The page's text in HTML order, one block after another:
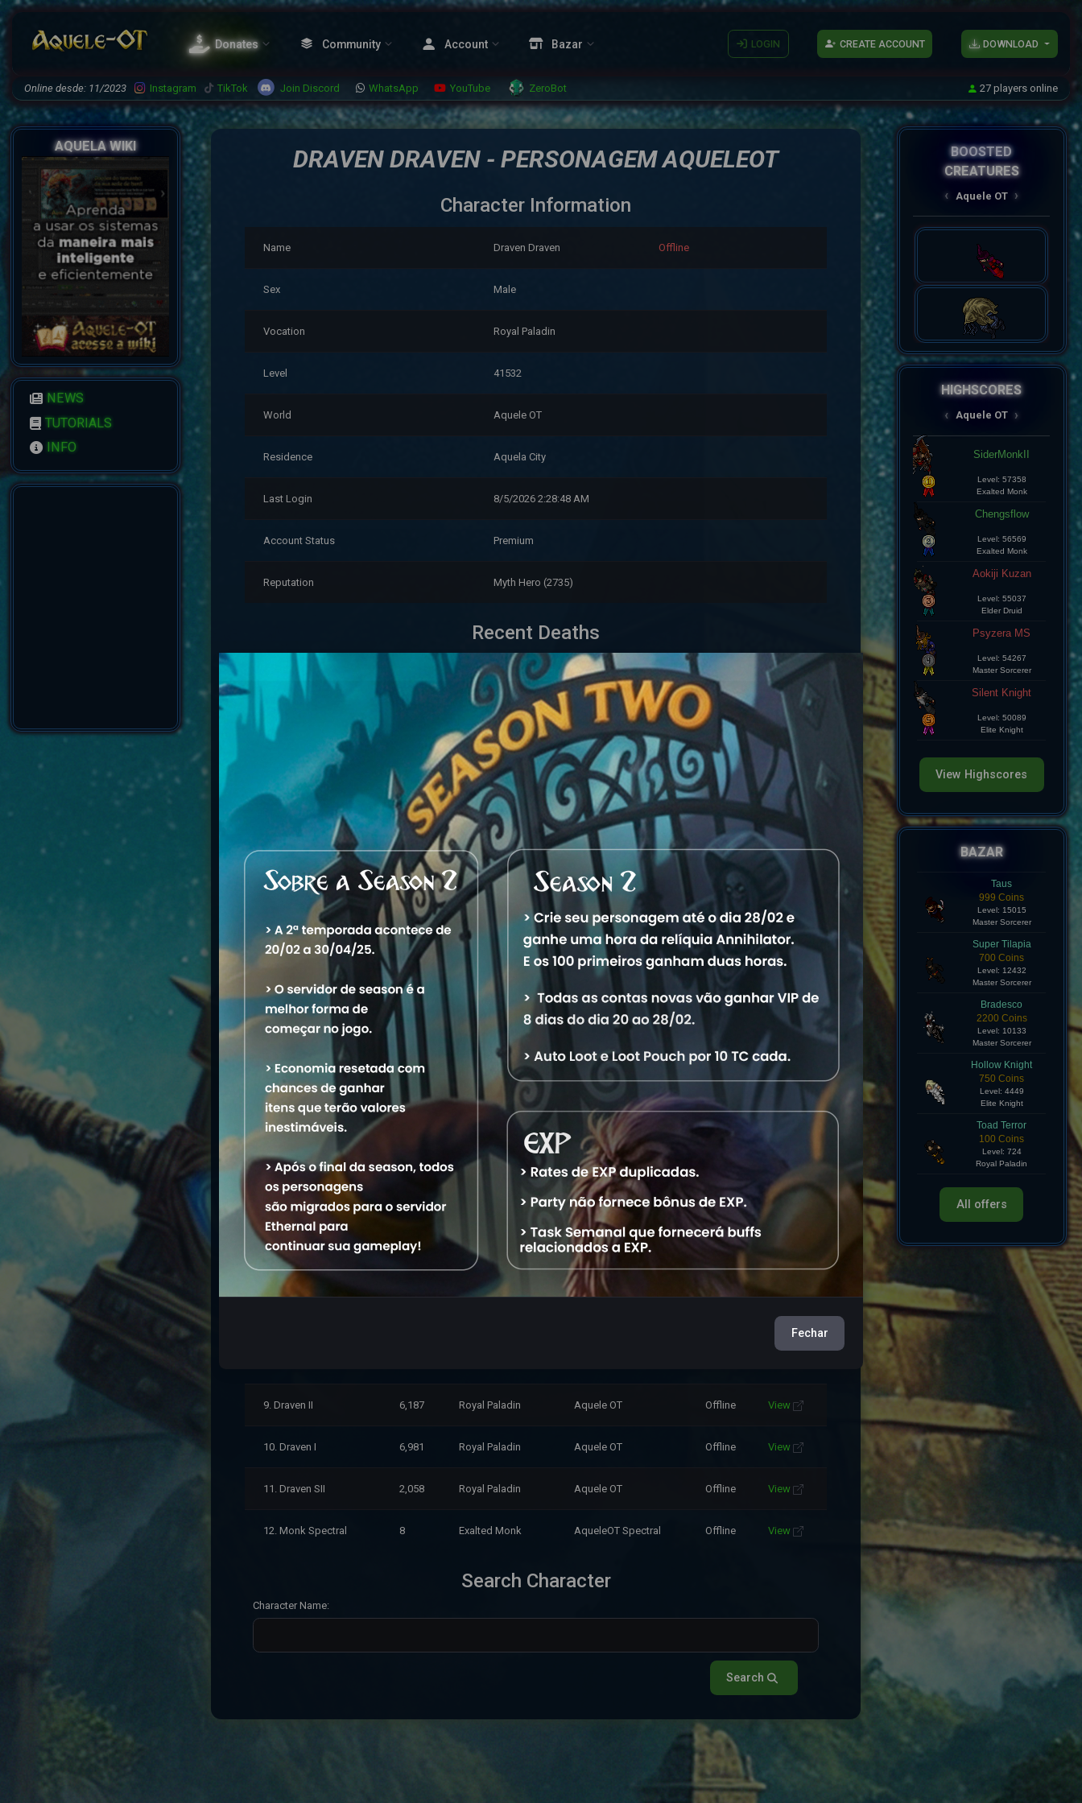
Donates Community Account Bazar LOGIN CREATE ACCOUNT DOWNLOAD
Online desde: 11/2023 Instagram TikTok Join Discord WhatsApp YouTube ZeroBot 27 players online
AQUELA WIKI
NEWS
TUTORIALS
INFO
DRAVEN DRAVEN - PERSONAGEM AQUELEOT
Character Information
Name Draven Draven Offline
Sex Male
Vocation Royal Paladin
Level 41532
World Aquele OT
Residence Aquela City
Last Login 8/5/2026 2:28:48 AM
Account Status Premium
Reputation Myth Hero (2735)
Recent Deaths
Level Killed By
41,520 a Towerrat
7/11/2026 1:56:56 PM 41,506 a Towerrat
7/10/2026 2:47:37 AM 41,506 a Aquele Torreteiro
Account Information
Created 2/4/2024 6:01:27 AM
Account Warnings 1
Characters
Name World
1. Draven DravenM 41,532 Royal Paladin Aquele OT View
2. Master Draven 15,888 Master Sorcerer Aquele OT Offline View
3. Dariuss Elite Knight Aquele OT
4. Draven Ed Aquele OT Offline View
5. Draven Sinner Exalted Monk Aquele OT Offline
6. Draven Torre Royal Paladin Aquele OT
View
9. Draven II 6,187 Royal Paladin Aquele OT Offline View
10. Draven I 6,981 Royal Paladin Aquele OT Offline View
11. Draven SII 2,058 Royal Paladin Aquele OT Offline View
12. Monk Spectral 8 Exalted Monk AqueleOT Spectral Offline View
Search Character
Character Name:
Search
BOOSTED
CREATURES
AqueleOT
HIGHSCORES
AqueleOT
Spectral
Aramde Cartinha
Master Sorcerer
Lius Kelds
Exalted Monk
Keepp
Exalted Monk
Champz
Elite Knight
Leozin Btt
Taus
999 Coins
Master Sorcerer
Super Tilapia
700 Coins
Master Sorcerer
Bradesco
2200 Coins
Master Sorcerer
Hollow Knight
750 Coins
Elite Knight
Toad Terror
100 Coins
Royal Paladin
Fechar